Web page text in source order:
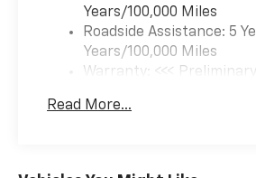
Group, through the power of
13 central Indiana locations,
has literally sold hundreds of
Hubler Chevrolet offers
customers the largest
Years/100,000 Miles
Roadside Assistance: 5
Years/100,000 Miles
Warranty: <<<
Maintenance: First Visit:
Read More...